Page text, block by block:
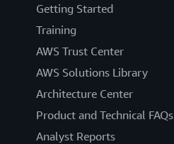
Getting Started
Training
AWS Trust Center
AWS Solutions Library
Architecture Center
Product and Technical FAQs
Analyst Reports